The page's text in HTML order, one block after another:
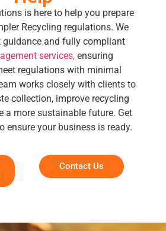
is here to help you prepare
Recycling regulations. We
guidance and fully compliant
services,ensuring
regulations with minimal
works closely with clients to
collection, improve recycling
a more sustainable future. Get
ensure your business is ready.
Contact Us